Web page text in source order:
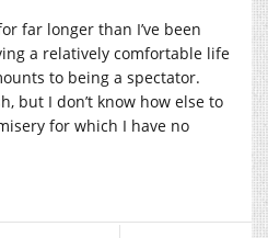
far longer than I’ve been
a relatively comfortable life
to being a spectator.
but I don’t know how else to
for which I have no